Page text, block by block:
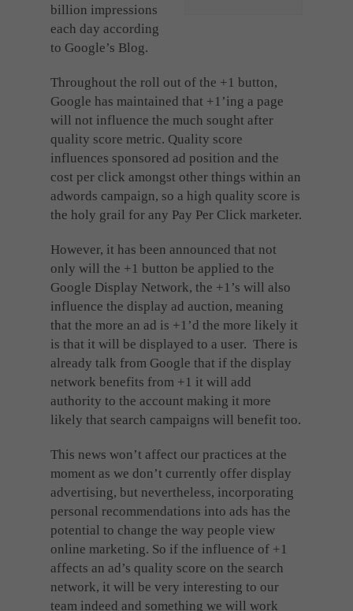
billion impressions
each day according
to Google’s Blog.
Throughout the roll out of the +1 button,
Google has maintained that +1’ing a page
will not influence the much sought after
quality score metric. Quality score
influences sponsored ad position and the
cost per click amongst other things within an
adwords campaign, so a high quality score is
the holy grail for any Pay Per Click marketer.
However, it has been announced that not
only will the +1 button be applied to the
Google Display Network, the +1’s will also
influence the display ad auction, meaning
that the more an ad is +1’d the more likely it
is that it will be displayed to a user. There is
already talk from Google that if the display
network benefits from +1 it will add
authority to the account making it more
likely that search campaigns will benefit too.
This news won’t affect our practices at the
moment as we don’t currently offer display
advertising, but nevertheless, incorporating
personal recommendations into ads has the
potential to change the way people view
online marketing. So if the influence of +1
affects an ad’s quality score on the search
network, it will be very interesting to our
team indeed and something we will work